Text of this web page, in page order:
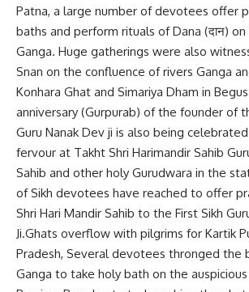
Patna, a large number of devotees offer
baths and perform rituals of Dana (दान)
Ganga. Huge gatherings were also
Snan on the confluence of rivers Ganga
Konhara Ghat and Simariya Dham in
anniversary (Gurpurab) of the founder of
Guru Nanak Dev ji is also being
fervour at Takht Shri Harimandir Sahib
Sahib and other holy Gurudwara in the
of Sikh devotees have reached to offer
Shri Hari Mandir Sahib to the First Sikh
Ji.Ghats overflow with pilgrims for Kartik
Pradesh, Several devotees thronged the
Ganga to take holy bath on the